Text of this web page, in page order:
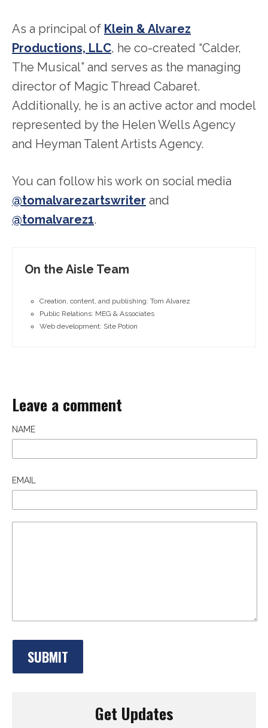
As a principal of Klein & Alvarez
Productions, LLC, he co-created “Calder,
The Musical” and serves as the managing
director of Magic Thread Cabaret.
Additionally, he is an active actor and model
represented by the Helen Wells Agency
and Heyman Talent Artists Agency.
You can follow his work on social media
@tomalvarezartswriter and
@tomalvarez1.
On the Aisle Team
Creation, content, and publishing: Tom Alvarez
Public Relations: MEG & Associates
Web development: Site Potion
Leave a comment
NAME
EMAIL
Get Updates